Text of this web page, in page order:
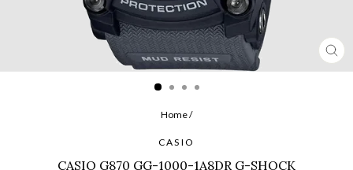
Home/
CASIO
CASIO G870 GG-1000-1A8DR G-SHOCK